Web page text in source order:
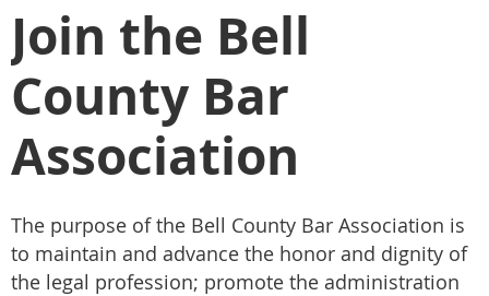
Join the Bell
County Bar
Association
The purpose of the Bell County Bar Association is
to maintain and advance the honor and dignity of
the legal profession; promote the administration